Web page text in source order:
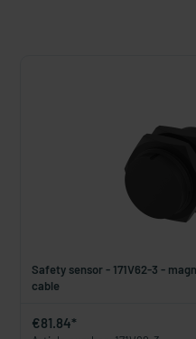
Safety sensor - 171V62-3 -
cable
€81.84*